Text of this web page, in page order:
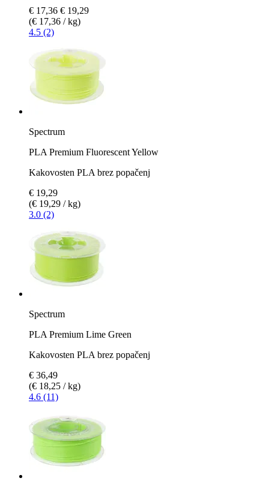
€ 17,36 € 19,29
(€ 17,36 / kg)
4.5 (2)
Spectrum
PLA Premium Fluorescent Yellow
Kakovosten PLA brez popačenj
€ 19,29
(€ 19,29 / kg)
3.0 (2)
Spectrum
PLA Premium Lime Green
Kakovosten PLA brez popačenj
€ 36,49
(€ 18,25 / kg)
4.6 (11)